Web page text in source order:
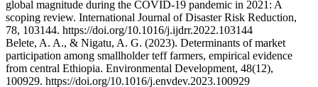
global magnitude during the COVID-19 pandemic in 2021: A
scoping review. International Journal of Disaster Risk Reduction,
78, 103144. https://doi.org/10.1016/j.ijdrr.2022.103144
Belete, A. A., & Nigatu, A. G. (2023). Determinants of market
participation among smallholder teff farmers, empirical evidence
from central Ethiopia. Environmental Development, 48(12),
100929. https://doi.org/10.1016/j.envdev.2023.100929